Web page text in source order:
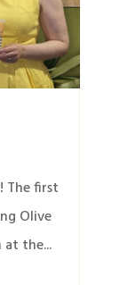
The first
Olive
at the...